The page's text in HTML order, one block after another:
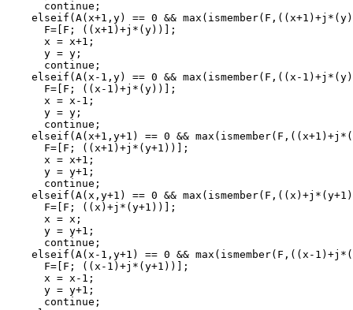
      continue;
elseif(A(x+1,y) == 0 &&
      F=[F; ((x+1)+j*(y))];
      x = x+1;
      y = y;
      continue;
elseif(A(x-1,y) == 0 && max(ismember(F,((x-
      F=[F; ((x-1)+j*(y))];
      x = x-1;
      y = y;
      continue;
elseif(A(x+1,y+1) == 0 &&
      F=[F; ((x+1)+j*(y+1))];
      x = x+1;
      y = y+1;
      continue;
elseif(A(x,y+1) == 0 &&
      F=[F; ((x)+j*(y+1))];
      x = x;
      y = y+1;
      continue;
elseif(A(x-1,y+1) == 0 && max(ismember(F,((x-
      F=[F; ((x-1)+j*(y+1))];
      x = x-1;
      y = y+1;
      continue;